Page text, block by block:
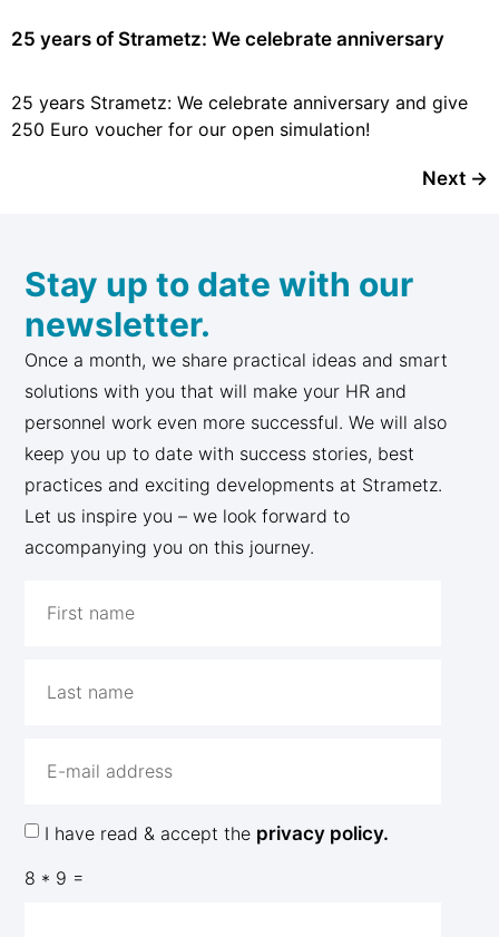
25 years of Strametz: We celebrate anniversary
25 years Strametz: We celebrate anniversary and give
250 Euro voucher for our open simulation!
Next →
Stay up to date with our
newsletter.
Once a month, we share practical ideas and smart
solutions with you that will make your HR and
personnel work even more successful. We will also
keep you up to date with success stories, best
practices and exciting developments at Strametz.
Let us inspire you – we look forward to
accompanying you on this journey.
I have read & accept the privacy policy.
8 * 9 =